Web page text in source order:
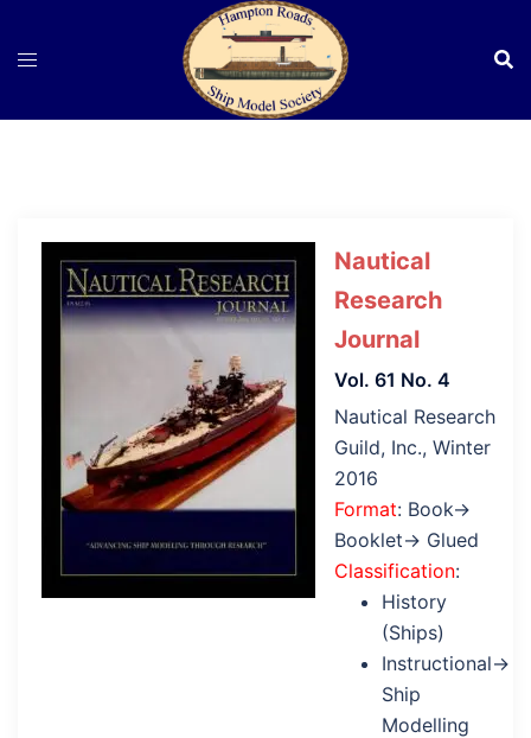
Nautical
Research
Journal
Vol. 61 No. 4
Nautical Research
Guild, Inc., Winter
2016
Format: Book→
Booklet→ Glued
Classification:
History
(Ships)
Instructional→
Ship
Modelling